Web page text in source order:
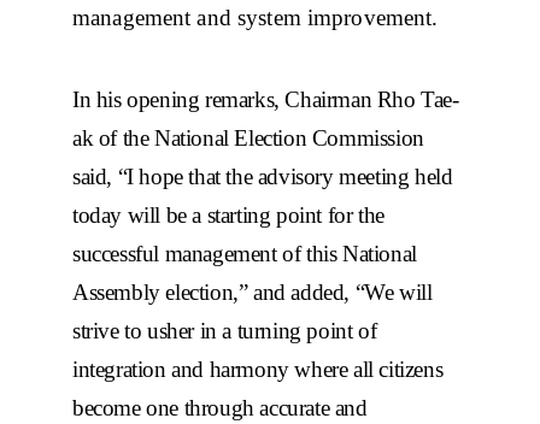
management and system improvement.
In his opening remarks, Chairman Rho Tae-
ak of the National Election Commission
said, “I hope that the advisory meeting held
today will be a starting point for the
successful management of this National
Assembly election,” and added, “We will
strive to usher in a turning point of
integration and harmony where all citizens
become one through accurate and